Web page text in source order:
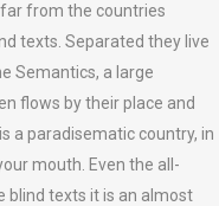
from the countries
texts. Separated they live
Semantics, a large
flows by their place and
a paradisematic country, in
mouth. Even the all-
blind texts it is an almost